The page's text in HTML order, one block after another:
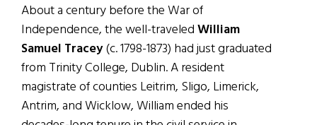
About a century before the War of
Independence, the well-traveledWilliam
Samuel Tracey(c. 1798-1873) had just graduated
from Trinity College, Dublin. A resident
magistrate of counties Leitrim, Sligo, Limerick,
Antrim, and Wicklow, William ended his